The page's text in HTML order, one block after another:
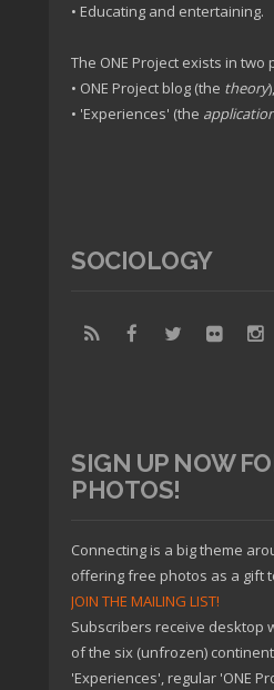
• Educating and entertaining.
The ONE Project exists in two
• ONE Project blog (the theory
• 'Experiences' (the
SOCIOLOGY
SIGN UP NOW
PHOTOS!
Connecting is a big theme
offering free photos as a gift
JOIN THE MAILING LIST!
Subscribers receive desktop
of the six (unfrozen)
'Experiences', regular 'ONE